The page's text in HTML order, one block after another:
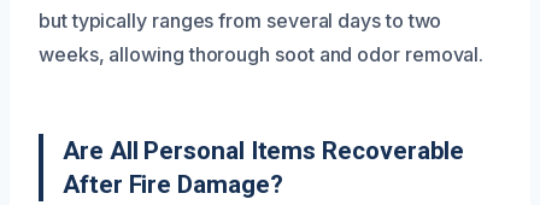
but typically ranges from several days to two
weeks, allowing thorough soot and odor removal.
Are All Personal Items Recoverable
After Fire Damage?